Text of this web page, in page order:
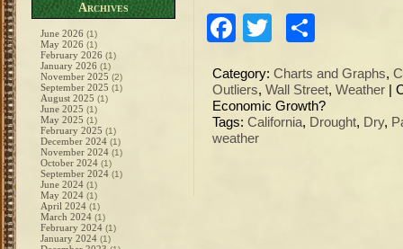
Archives
June 2026 (1)
May 2026 (1)
February 2026 (1)
January 2026 (1)
November 2025 (2)
September 2025 (1)
August 2025 (1)
June 2025 (1)
May 2025 (1)
February 2025 (1)
December 2024 (1)
November 2024 (1)
October 2024 (1)
September 2024 (1)
June 2024 (1)
May 2024 (1)
April 2024 (1)
March 2024 (1)
February 2024 (1)
January 2024 (1)
Facebook
Twitter
Category: Charts and Graphs,
Outliers, Wall Street, Weather
Economic Growth?
Tags: California, Drought, Dry,
weather